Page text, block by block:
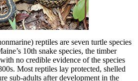
reptiles are seven turtle species
10th snake species, the timber
no credible evidence of the species
Most reptiles lay protected, shelled
sub-adults after development in the